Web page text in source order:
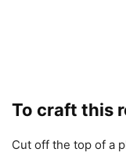
To craft this
Cut off the top of a